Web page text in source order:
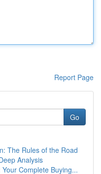
Report Page
Go
The Rules of the Road
Analysis
Complete Buying...